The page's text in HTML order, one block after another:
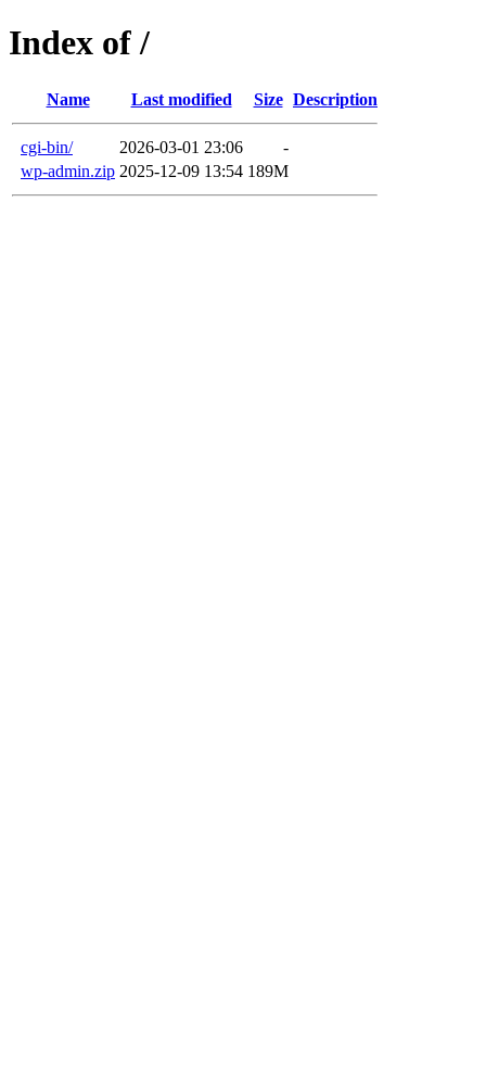
Index of /
Name Last modified Size Description
cgi-bin/ 2026-03-01 23:06
-
wp-admin.zip 2025-12-09 13:54 189M